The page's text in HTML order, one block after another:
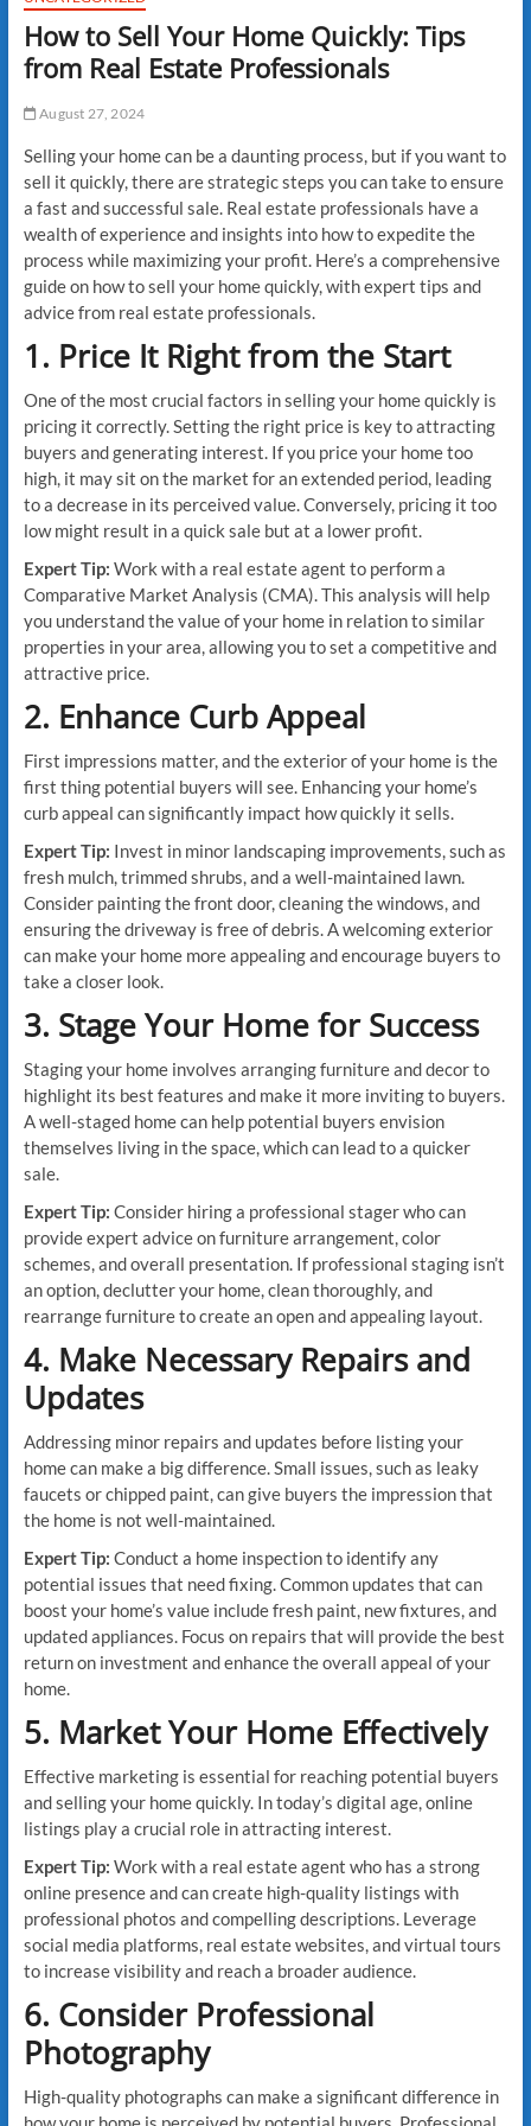
How to Sell Your Home Quickly: Tips
from Real Estate Professionals
August 27, 2024
Selling your home can be a daunting process, but if you want to
sell it quickly, there are strategic steps you can take to ensure
a fast and successful sale. Real estate professionals have a
wealth of experience and insights into how to expedite the
process while maximizing your profit. Here’s a comprehensive
guide on how to sell your home quickly, with expert tips and
advice from real estate professionals.
1. Price It Right from the Start
One of the most crucial factors in selling your home quickly is
pricing it correctly. Setting the right price is key to attracting
buyers and generating interest. If you price your home too
high, it may sit on the market for an extended period, leading
to a decrease in its perceived value. Conversely, pricing it too
low might result in a quick sale but at a lower profit.
Expert Tip: Work with a real estate agent to perform a
Comparative Market Analysis (CMA). This analysis will help
you understand the value of your home in relation to similar
properties in your area, allowing you to set a competitive and
attractive price.
2. Enhance Curb Appeal
First impressions matter, and the exterior of your home is the
first thing potential buyers will see. Enhancing your home’s
curb appeal can significantly impact how quickly it sells.
Expert Tip: Invest in minor landscaping improvements, such as
fresh mulch, trimmed shrubs, and a well-maintained lawn.
Consider painting the front door, cleaning the windows, and
ensuring the driveway is free of debris. A welcoming exterior
can make your home more appealing and encourage buyers to
take a closer look.
3. Stage Your Home for Success
Staging your home involves arranging furniture and decor to
highlight its best features and make it more inviting to buyers.
A well-staged home can help potential buyers envision
themselves living in the space, which can lead to a quicker
sale.
Expert Tip: Consider hiring a professional stager who can
provide expert advice on furniture arrangement, color
schemes, and overall presentation. If professional staging isn’t
an option, declutter your home, clean thoroughly, and
rearrange furniture to create an open and appealing layout.
4. Make Necessary Repairs and
Updates
Addressing minor repairs and updates before listing your
home can make a big difference. Small issues, such as leaky
faucets or chipped paint, can give buyers the impression that
the home is not well-maintained.
Expert Tip: Conduct a home inspection to identify any
potential issues that need fixing. Common updates that can
boost your home’s value include fresh paint, new fixtures, and
updated appliances. Focus on repairs that will provide the best
return on investment and enhance the overall appeal of your
home.
5. Market Your Home Effectively
Effective marketing is essential for reaching potential buyers
and selling your home quickly. In today’s digital age, online
listings play a crucial role in attracting interest.
Expert Tip: Work with a real estate agent who has a strong
online presence and can create high-quality listings with
professional photos and compelling descriptions. Leverage
social media platforms, real estate websites, and virtual tours
to increase visibility and reach a broader audience.
6. Consider Professional
Photography
High-quality photographs can make a significant difference in